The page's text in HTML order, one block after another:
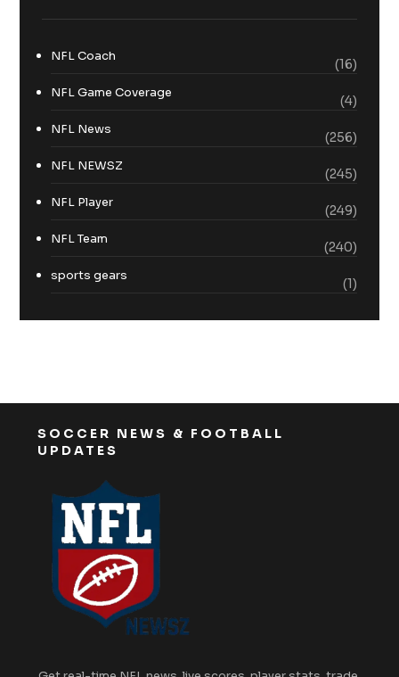
NFL Coach
(16)
NFL Game Coverage
(4)
NFL News
(256)
NFL NEWSZ
(245)
NFL Player
(249)
NFL Team
(240)
sports gears
(1)
SOCCER NEWS & FOOTBALL
UPDATES